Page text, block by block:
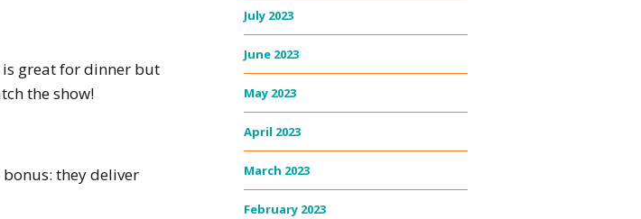
great for dinner but
the show!
they deliver
July 2023
June 2023
May 2023
April 2023
March 2023
February 2023